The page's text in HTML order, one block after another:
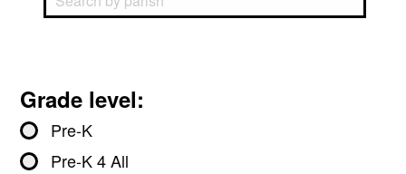
Grade level:
Pre-K
Pre-K 4 All